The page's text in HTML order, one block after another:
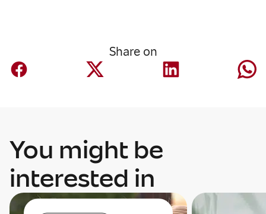
Share on
You might be
interested in